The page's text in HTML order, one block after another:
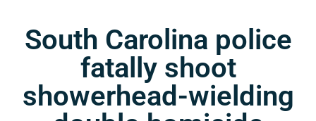
South Carolina police
fatally shoot
showerhead-wielding